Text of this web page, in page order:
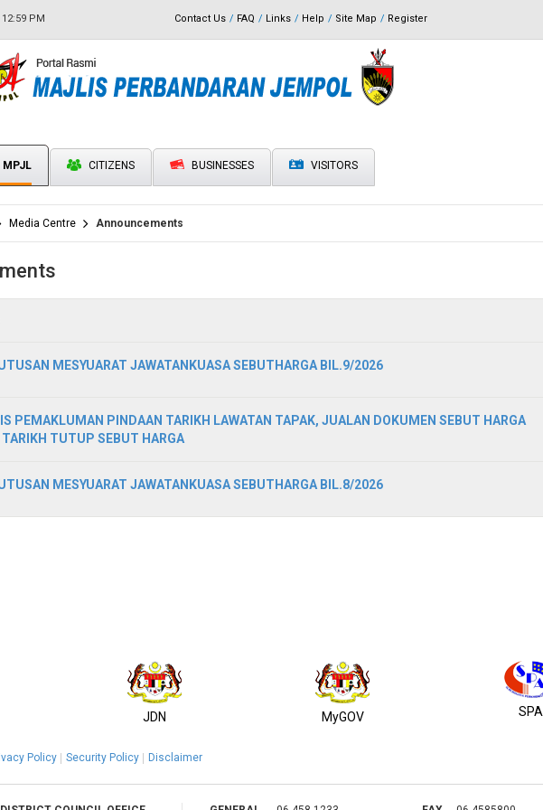
PM Contact Us FAQ Links Help Site Map Register
MPJL CITIZENS BUSINESSES VISITORS
Media Centre Announcements
MESYUARAT JAWATANKUASA SEBUTHARGA BIL.9/2026
PEMAKLUMAN PINDAAN TARIKH LAWATAN TAPAK, JUALAN DOKUMEN SEBUT HARGA
TARIKH TUTUP SEBUT HARGA
MESYUARAT JAWATANKUASA SEBUTHARGA BIL.8/2026
JDN MyGOV
SPA
Policy Security Policy Disclaimer